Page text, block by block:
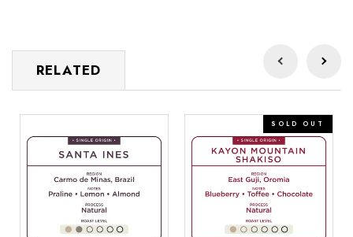
RELATED
Ines
Mountain
Shakiso
SOLD OUT